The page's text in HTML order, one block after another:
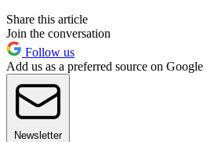
Share this article
Join the conversation
Follow us
Add us as a preferred source on Google
Newsletter